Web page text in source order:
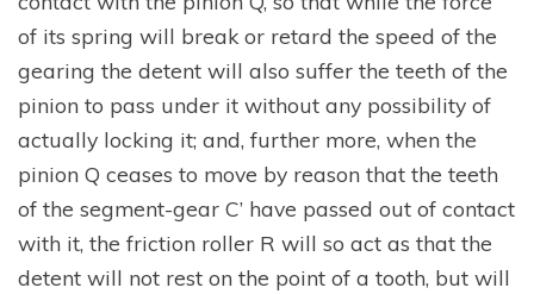
of its spring will break or retard the speed of the
gearing the detent will also suffer the teeth of the
pinion to pass under it without any possibility of
actually locking it; and, further more, when the
pinion Q ceases to move by reason that the teeth
of the segment-gear C’ have passed out of contact
with it, the friction roller R will so act as that the
detent will not rest on the point of a tooth, but will